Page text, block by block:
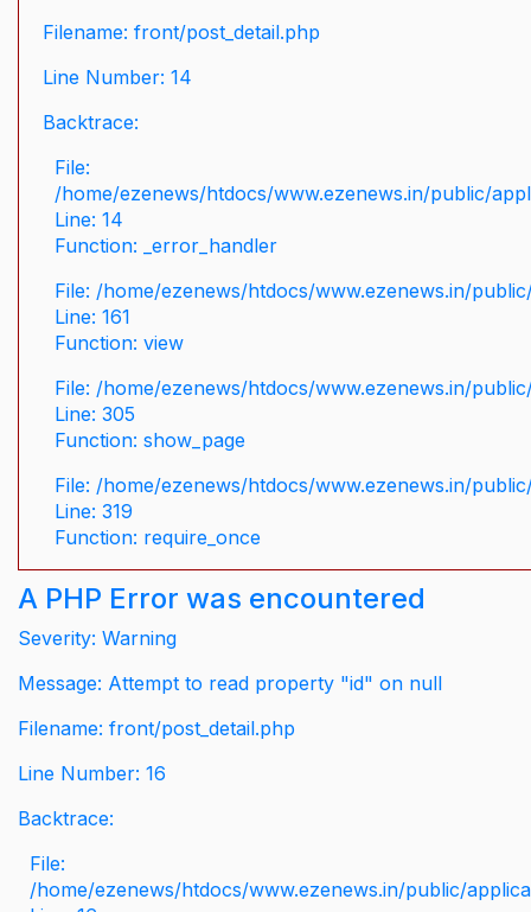
Filename: front/post_detail.php
Line Number: 14
Backtrace:
File:
/home/ezenews/htdocs/www.ezenews.in/public/
Line: 14
Function: _error_handler
File: /home/ezenews/htdocs/www.ezenews.in/
Line: 161
Function: view
File: /home/ezenews/htdocs/www.ezenews.in/
Line: 305
Function: show_page
File: /home/ezenews/htdocs/www.ezenews.in/
Line: 319
Function: require_once
A PHP Error was encountered
Severity: Warning
Message: Attempt to read property "id" on null
Filename: front/post_detail.php
Line Number: 16
Backtrace:
File:
/home/ezenews/htdocs/www.ezenews.in/public/